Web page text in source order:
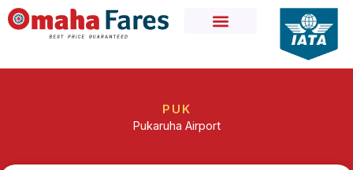
Skip
to
PUK
Pukaruha Airport